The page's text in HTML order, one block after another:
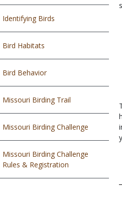
Identifying Birds
Bird Habitats
Bird Behavior
Missouri Birding Trail
Missouri Birding Challenge
Missouri Birding Challenge
Rules & Registration